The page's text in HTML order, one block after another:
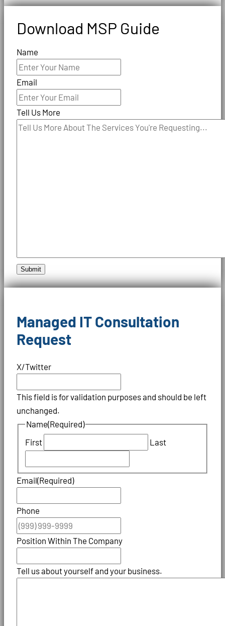
Download MSP Guide
Name
Email
Tell Us More
Submit
Managed IT Consultation
Request
X/Twitter
This field is for validation purposes and should be left
unchanged.
Name(Required)
First
Last
Email(Required)
Phone
Position Within The Company
Tell us about yourself and your business.